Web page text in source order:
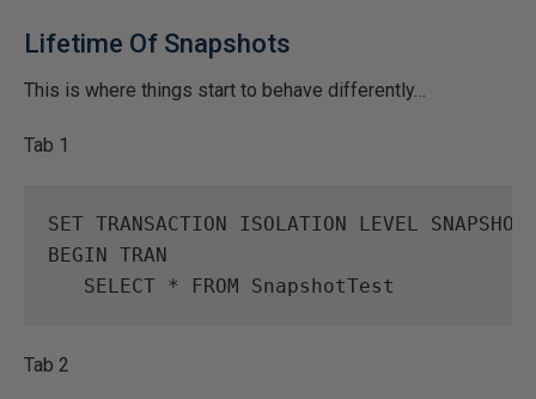
Lifetime Of Snapshots
This is where things start to behave differently…
Tab 1
SET TRANSACTION ISOLATION LEVEL
SNAPSHOT
BEGIN TRAN
SELECT
* FROM SnapshotTest
Tab 2